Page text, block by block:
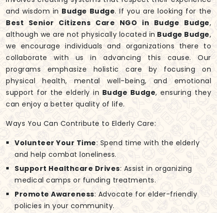
and wisdom in Budge Budge. If you are looking for the
Best Senior Citizens Care NGO in Budge Budge,
although we are not physically located in Budge Budge,
we encourage individuals and organizations there to
collaborate with us in advancing this cause. Our
programs emphasize holistic care by focusing on
physical health, mental well-being, and emotional
support for the elderly in Budge Budge, ensuring they
can enjoy a better quality of life.
Ways You Can Contribute to Elderly Care:
Volunteer Your Time: Spend time with the elderly
and help combat loneliness.
Support Healthcare Drives: Assist in organizing
medical camps or funding treatments.
Promote Awareness: Advocate for elder-friendly
policies in your community.